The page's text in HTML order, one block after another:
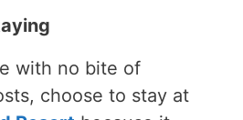
with no bite of
choose to stay at